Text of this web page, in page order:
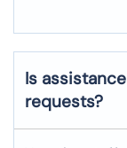
Is
requests?